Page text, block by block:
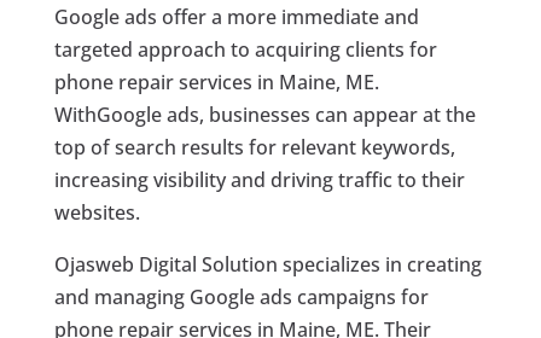
Google ads offer a more immediate and
targeted approach to acquiring clients for
phone repair services in Maine, ME.
WithGoogle ads, businesses can appear at the
top of search results for relevant keywords,
increasing visibility and driving traffic to their
websites.
Ojasweb Digital Solution specializes in creating
and managing Google ads campaigns for
phone repair services in Maine, ME. Their